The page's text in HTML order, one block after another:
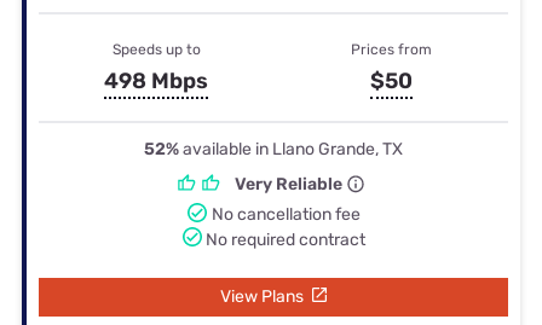
Speeds up to
498 Mbps
Prices from
$50
52%available in Llano Grande, TX
Very Reliable
No cancellation fee
No required contract
View Plans